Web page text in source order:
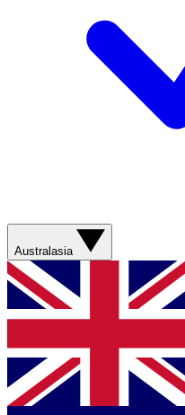
Australasia